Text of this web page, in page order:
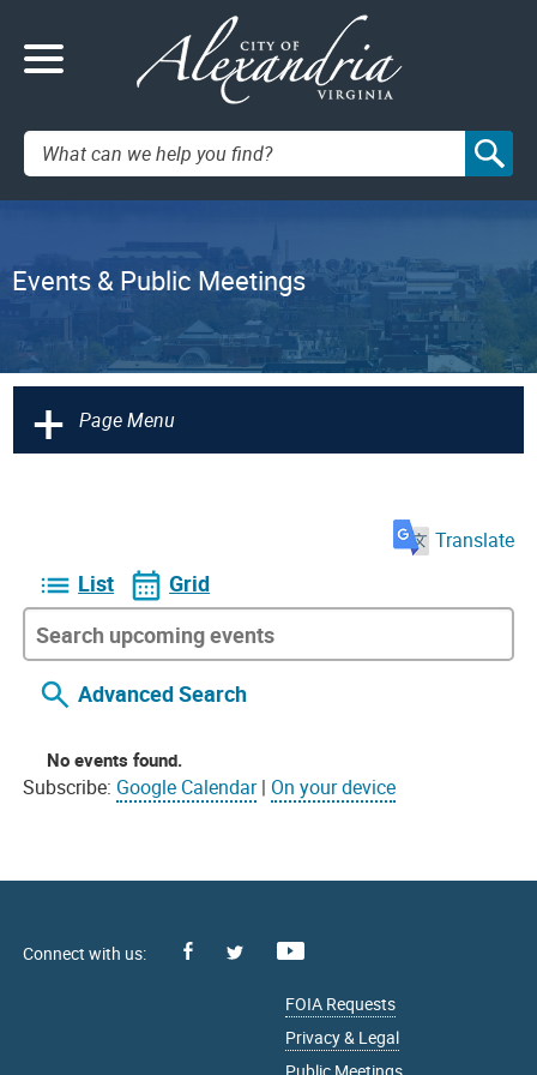
Search:
Events & Public Meetings
+ Page Menu
Translate
List Grid
Advanced Search
No events found.
Subscribe: Google Calendar| On your device
Facebook
FOIA Requests
Privacy & Legal